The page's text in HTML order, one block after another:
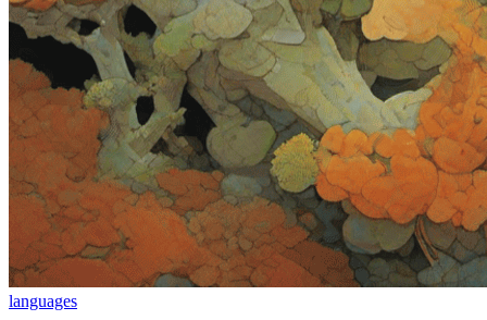
languages